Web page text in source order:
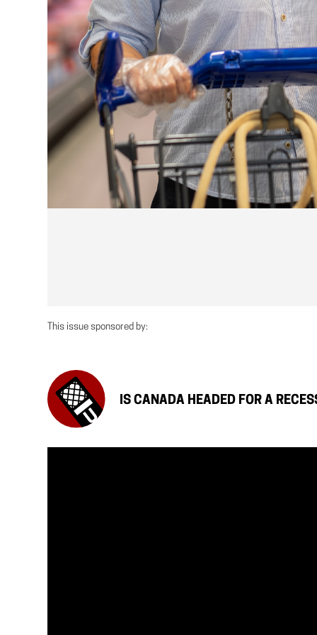
This issue sponsored by:
IS CANADA HEADED FOR A